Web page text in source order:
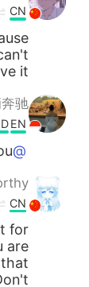
CN
it.
驰
EN
@北曦Northy
❤️
CN
for
are